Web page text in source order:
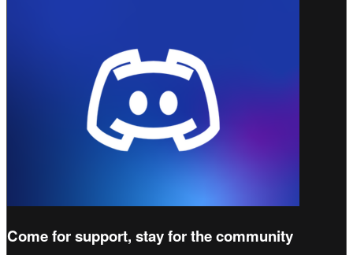
Come for support, stay for the community